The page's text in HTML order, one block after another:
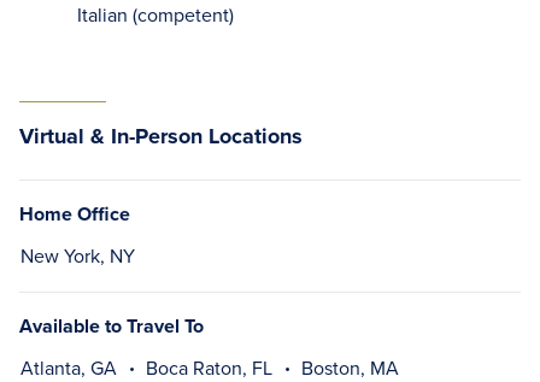
Italian (competent)
Virtual & In-Person Locations
Home Office
New York, NY
Available to Travel To
Atlanta, GA Boca Raton, FL
Boston, MA